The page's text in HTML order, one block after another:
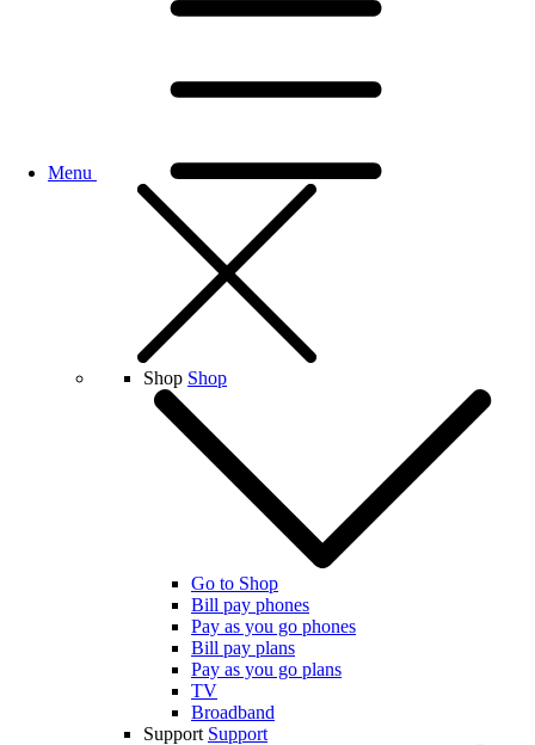
Menu
Shop Shop
Go to Shop
Bill pay phones
Pay as you go phones
Bill pay plans
Pay as you go plans
TV
Broadband
Support Support